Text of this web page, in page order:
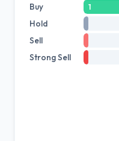
Buy 1
Hold
Sell
Strong Sell